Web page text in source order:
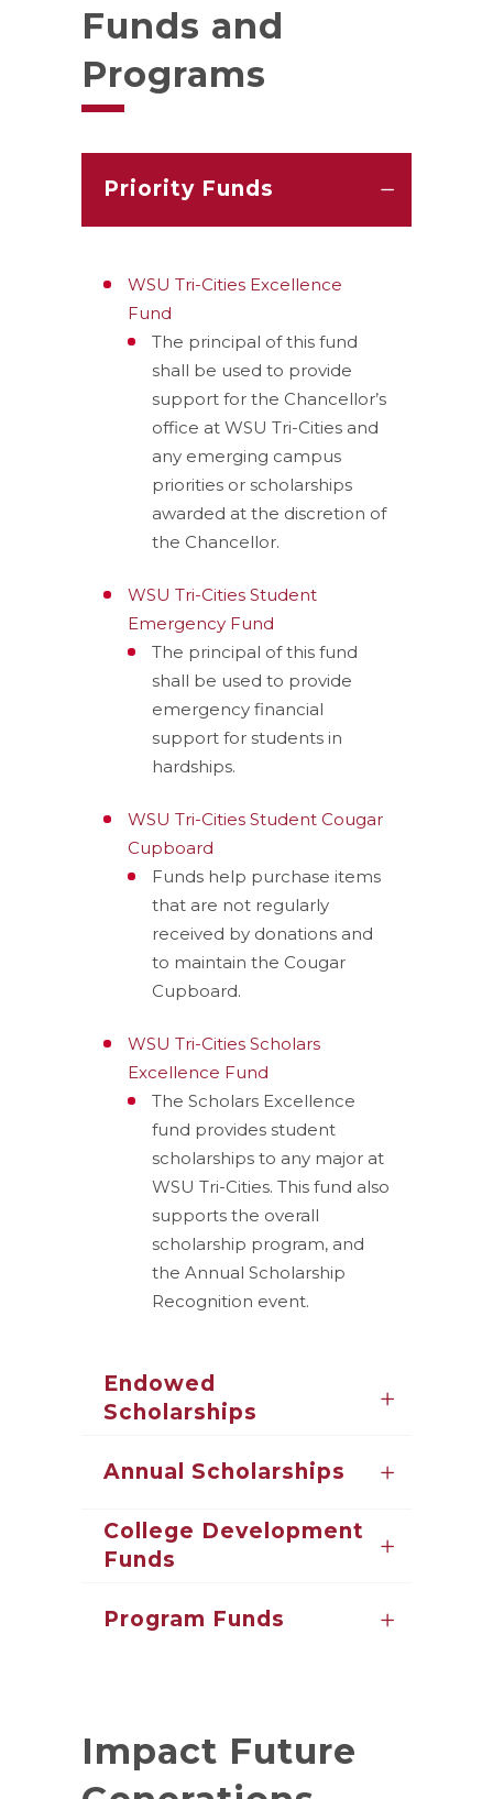
Funds and
Programs
Priority Funds
WSU Tri-Cities Excellence
Fund
The principal of this fund
shall be used to provide
support for the Chancellor’s
office at WSU Tri-Cities and
any emerging campus
priorities or scholarships
awarded at the discretion of
the Chancellor.
WSU Tri-Cities Student
Emergency Fund
The principal of this fund
shall be used to provide
emergency financial
support for students in
hardships.
WSU Tri-Cities Student Cougar
Cupboard
Funds help purchase items
that are not regularly
received by donations and
to maintain the Cougar
Cupboard.
WSU Tri-Cities Scholars
Excellence Fund
The Scholars Excellence
fund provides student
scholarships to any major at
WSU Tri-Cities. This fund also
supports the overall
scholarship program, and
the Annual Scholarship
Recognition event.
Endowed
Scholarships
Annual Scholarships
College Development
Funds
Program Funds
Impact Future